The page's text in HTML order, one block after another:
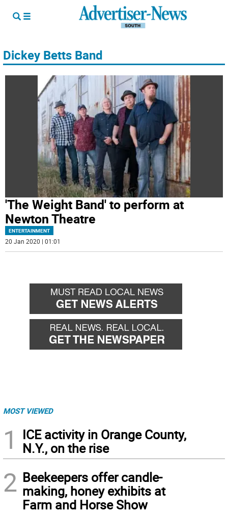
Dickey Betts Band
'The Weight Band' to perform at
Newton Theatre
ENTERTAINMENT
20 Jan 2020 | 01:01
MOST VIEWED
1
ICE activity in Orange County,
N.Y., on the rise
2 Beekeepers offer candle-
making, honey exhibits at
Farm and Horse Show